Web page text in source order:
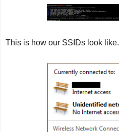
This is how our SSIDs look like.